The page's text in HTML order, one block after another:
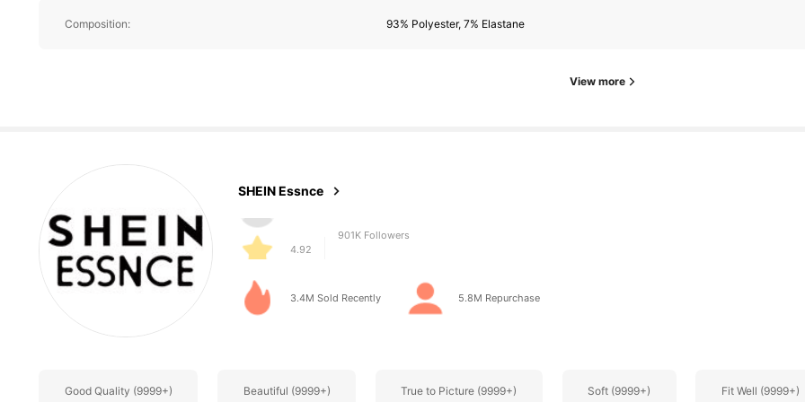
Composition: 93% Polyester, 7% Elastane
View more
SHEIN Essnce
901K Followers
3.4M Sold Recently 5.8M Repurchase
Good Quality (9999+) Beautiful (9999+) True to Picture (9999+) Soft (9999+) Fit Well (9999+)